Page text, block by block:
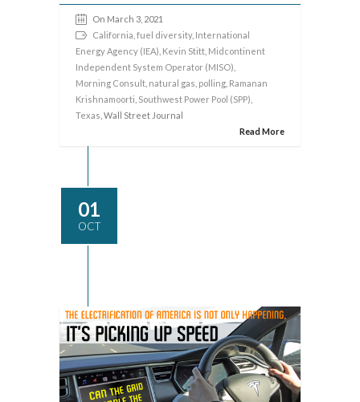
On March 3, 2021
California fuel diversity, International
Energy Agency (IEA) Kevin Stitt Midcontinent
Independent System Operator (MISO)
Morning Consult natural gas polling Ramanan
Krishnamoorti Southwest Power Pool (SPP)
Texas , Wall Street Journal
Read More
01
OCT